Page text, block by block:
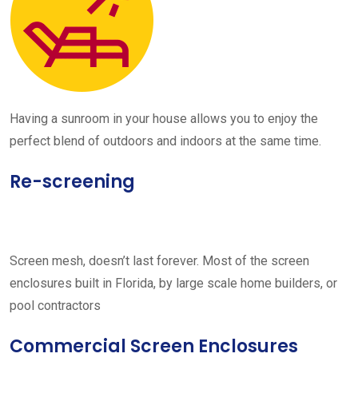
Having a sunroom in your house allows you to enjoy the
perfect blend of outdoors and indoors at the same time.
Re-screening
Screen mesh, doesn’t last forever. Most of the screen
enclosures built in Florida, by large scale home builders, or
pool contractors
Commercial Screen Enclosures